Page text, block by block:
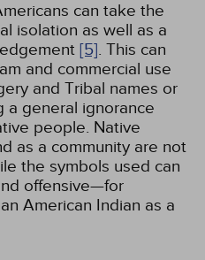
can take the
isolation as well as a
[5]. This can
and commercial use
and Tribal names or
a general ignorance
people. Native
as a community are not
the symbols used can
offensive—for
American Indian as a